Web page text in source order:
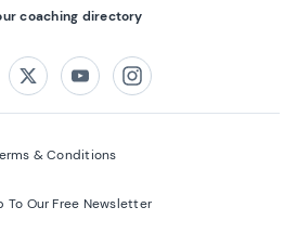
coaching directory
TwitterYoutubeInstagram
& Conditions
To Our Free Newsletter